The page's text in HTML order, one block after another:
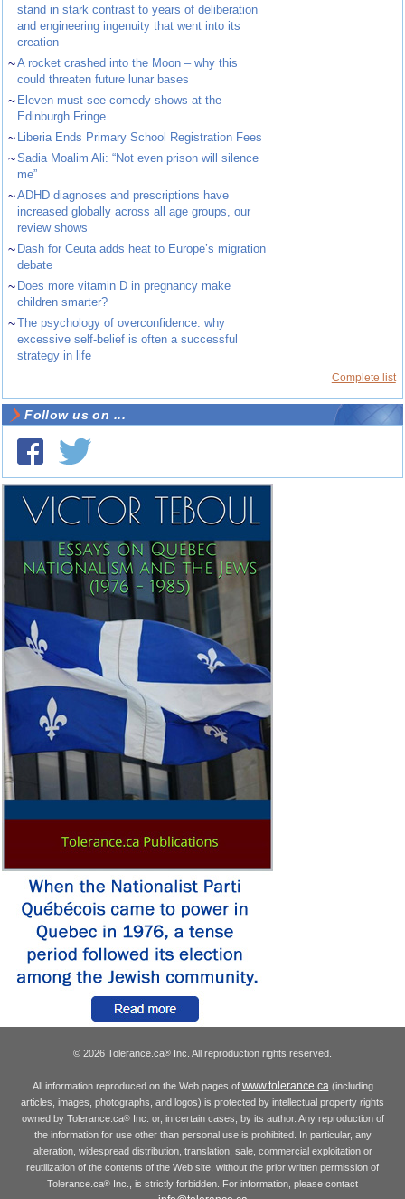
stand in stark contrast to years of deliberation
and engineering ingenuity that went into its
creation
~A rocket crashed into the Moon – why this
could threaten future lunar bases
~ Eleven must-see comedy shows at the
Edinburgh Fringe
~ Liberia Ends Primary School Registration Fees
~Sadia Moalim Ali: “Not even prison will silence
me”
~ADHD diagnoses and prescriptions have
increased globally across all age groups, our
review shows
~ Dash for Ceuta adds heat to Europe’s migration
debate
~ Does more vitamin D in pregnancy make
children smarter?
~The psychology of overconfidence: why
excessive self-belief is often a successful
strategy in life
Complete list
Follow us on ...
© 2026 Tolerance.ca® Inc. All reproduction rights reserved.
All information reproduced on the Web pages of www.tolerance.ca(including
articles, images, photographs, and logos) is protected by intellectual property rights
owned by Tolerance.ca®Inc. or, in certain cases, by its author. Any reproduction of
the information for use other than personal use is prohibited. In particular, any
alteration, widespread distribution, translation, sale, commercial exploitation or
reutilization of the contents of the Web site, without the prior written permission of
Tolerance.ca® Inc., is strictly forbidden. For information, please contact